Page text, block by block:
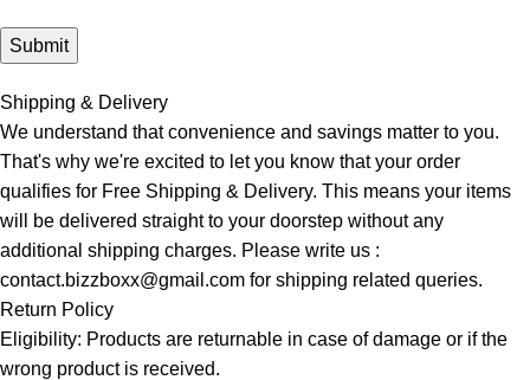
Shipping & Delivery
We understand that convenience and savings matter to you.
That's why we're excited to let you know that your order
qualifies for Free Shipping & Delivery. This means your items
will be delivered straight to your doorstep without any
additional shipping charges. Please write us :
contact.bizzboxx@gmail.com for shipping related queries.
Return Policy
Eligibility: Products are returnable in case of damage or if the
wrong product is received.